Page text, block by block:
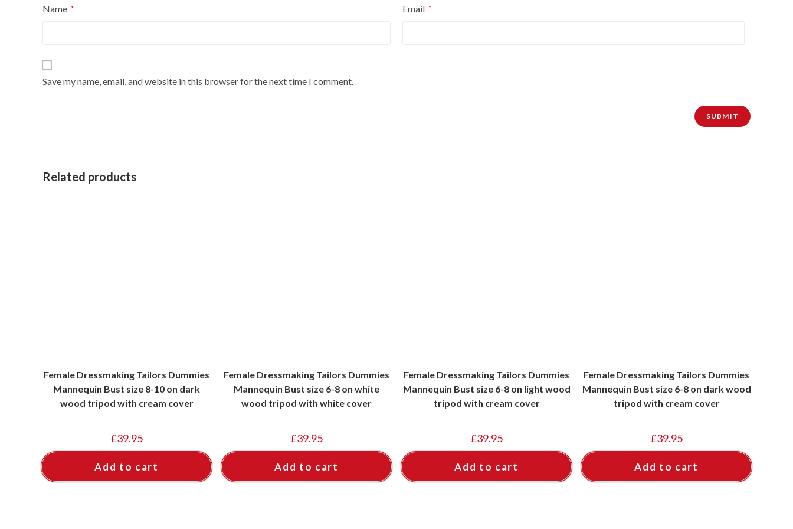
Name * Email *
Save my name, email, and website in this browser for the next time I comment.
Related products
Female Dressmaking Tailors Dummies
Mannequin Bust size 8-10 on dark
wood tripod with cream cover
£39.95
Add to cart
Female Dressmaking Tailors Dummies
Mannequin Bust size 6-8 on white
wood tripod with white cover
£39.95
Add to cart
Female Dressmaking Tailors Dummies
Mannequin Bust size 6-8 on light wood
tripod with cream cover
£39.95
Add to cart
Female Dressmaking Tailors Dummies
Mannequin Bust size 6-8 on dark wood
tripod with cream cover
£39.95
Add to cart